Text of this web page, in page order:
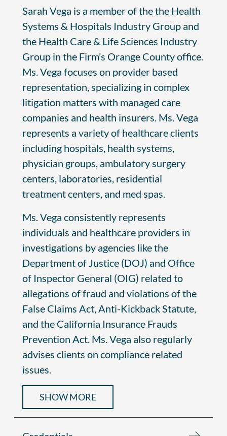
Sarah Vega is a member of the the Health
Systems & Hospitals Industry Group and
the Health Care & Life Sciences Industry
Group in the Firm’s Orange County office.
Ms. Vega focuses on provider based
representation, specializing in complex
litigation matters with managed care
companies and health insurers. Ms. Vega
represents a variety of healthcare clients
including hospitals, health systems,
physician groups, ambulatory surgery
centers, laboratories, residential
treatment centers, and med spas.
Ms. Vega consistently represents
individuals and healthcare providers in
investigations by agencies like the
Department of Justice (DOJ) and Office
of Inspector General (OIG) related to
allegations of fraud and violations of the
False Claims Act, Anti-Kickback Statute,
and the California Insurance Frauds
Prevention Act. Ms. Vega also regularly
advises clients on compliance related
issues.
SHOW MORE